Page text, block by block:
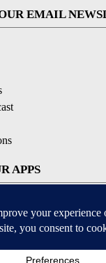
EMAIL
APPS
for iOS and